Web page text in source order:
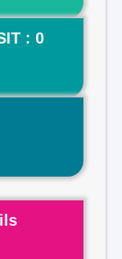
: 0